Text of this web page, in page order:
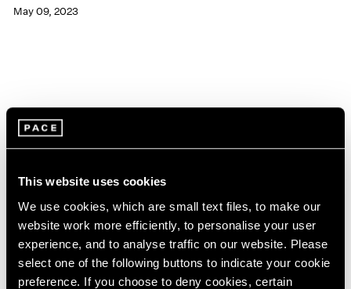
This website uses cookies
We use cookies, which are small text files, to make our
website work more efficiently, to personalise your user
experience, and to analyse traffic on our website. Please
select one of the following buttons to indicate your cookie
preference. If you choose to deny cookies, certain
May 09, 2023